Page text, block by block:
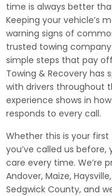
time is always better
Keeping your vehicle’s
warning signs of
trusted towing
simple steps that pay
Towing & Recovery has
with drivers throughout
experience shows in
responds to every call.
Whether this is your
you’ve called us
care every time. We’re
Andover, Maize,
Sedgwick County, and